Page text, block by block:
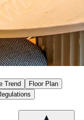
Trend
Floor Plan